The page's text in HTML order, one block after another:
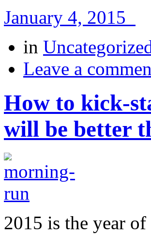
January 4, 2015
in
Leave a
How to kick-
will be better
2015 is the year